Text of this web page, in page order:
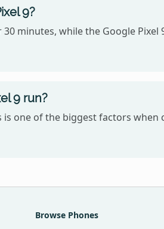
9?
minutes, while the Google Pixel
9 run?
is one of the biggest factors
Browse Phones